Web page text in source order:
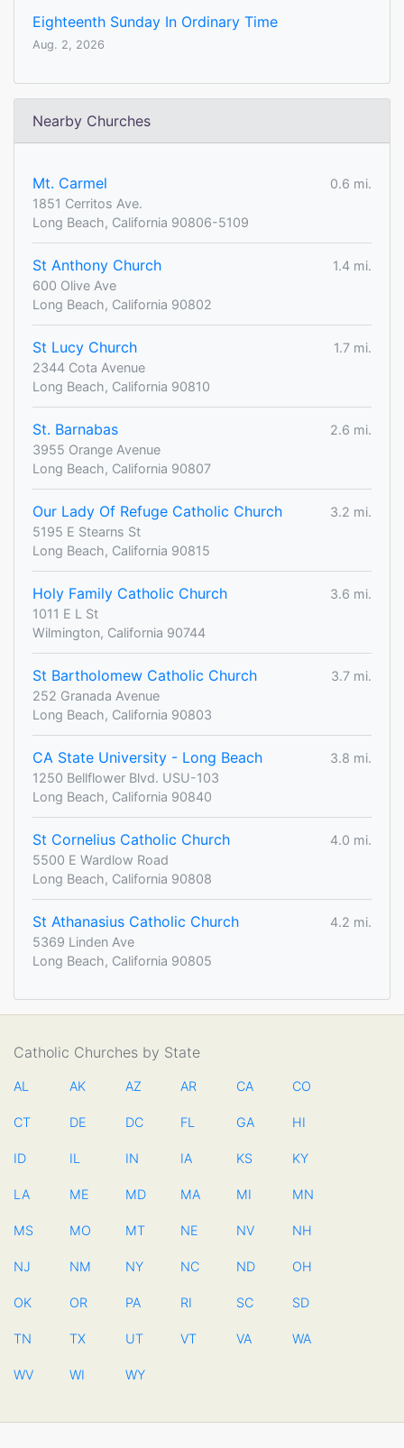
Eighteenth Sunday In Ordinary Time
Aug. 2, 2026
Nearby Churches
Mt. Carmel
0.6 mi.
1851 Cerritos Ave.
Long Beach, California 90806-5109
St Anthony Church
1.4 mi.
600 Olive Ave
Long Beach, California 90802
St Lucy Church
1.7 mi.
2344 Cota Avenue
Long Beach, California 90810
St. Barnabas
2.6 mi.
3955 Orange Avenue
Long Beach, California 90807
Our Lady Of Refuge Catholic Church
3.2 mi.
5195 E Stearns St
Long Beach, California 90815
Holy Family Catholic Church
3.6 mi.
1011 E L St
Wilmington, California 90744
St Bartholomew Catholic Church
3.7 mi.
252 Granada Avenue
Long Beach, California 90803
CA State University - Long Beach
3.8 mi.
1250 Bellflower Blvd. USU-103
Long Beach, California 90840
St Cornelius Catholic Church
4.0 mi.
5500 E Wardlow Road
Long Beach, California 90808
St Athanasius Catholic Church
4.2 mi.
5369 Linden Ave
Long Beach, California 90805
Catholic Churches by State
AL AK AZ AR CA CO
CT DE DC FL GA HI
ID IL IN IA KS KY
LA ME MD MA MI MN
MS MO MT NE NV NH
NJ NM NY NC ND OH
OK OR PA RI SC SD
TN TX UT VT VA WA
WV WI WY